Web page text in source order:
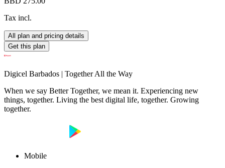
Tax incl.
All plan and pricing details
Get this plan
Digicel Barbados | Together All the Way
When we say Better Together, we mean it. Experiencing new
things, together. Living the best digital life, together. Growing
together.
Mobile